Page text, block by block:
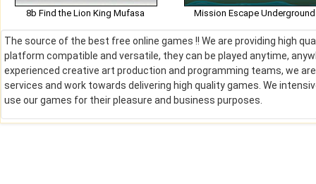
8b Find the Lion King Mufasa Mission Escape Underground
The source of the best free online games !! We are providing high
platform compatible and versatile, they can be played anytime,
experienced creative art production and programming teams, we
services and work towards delivering high quality games. We
use our games for their pleasure and business purposes.